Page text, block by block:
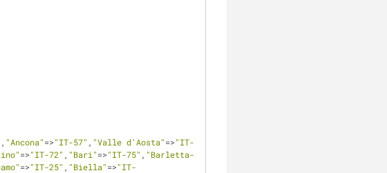
, "Ancona"=>"IT-57" , "Valle d'Aosta"=>"IT-
=>"IT-72" , "Bari"=>"IT-75" , "Barletta-
=>"IT-25" , "Biella"=>"IT-